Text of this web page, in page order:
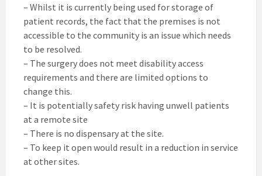
– Whilst it is currently being used for storage of
patient records, the fact that the premises is not
accessible to the community is an issue which needs
to be resolved.
– The surgery does not meet disability access
requirements and there are limited options to
change this.
– It is potentially safety risk having unwell patients
at a remote site
– There is no dispensary at the site.
– To keep it open would result in a reduction in service
at other sites.